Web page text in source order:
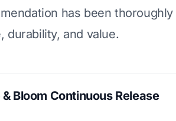
has been thoroughly
durability, and value.
Bloom Continuous Release